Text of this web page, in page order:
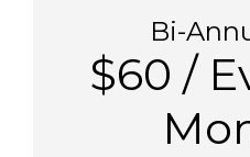
Bi-
$60 /